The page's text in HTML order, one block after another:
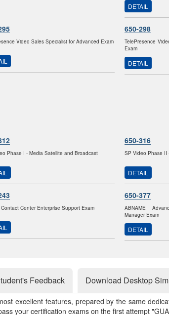
DETAIL
Video Sales Specialist for Advanced Exam
650-298
TelePresence
Exam
DETAIL
Phase I - Media Satellite and Broadcast
650-316
SP Video Phase II
DETAIL
Center Enterprise Support Exam
650-377
ABNAME
Manager Exam
DETAIL
Feedback Download Desktop
excellent features, prepared by the same
your certification exams on the first attempt